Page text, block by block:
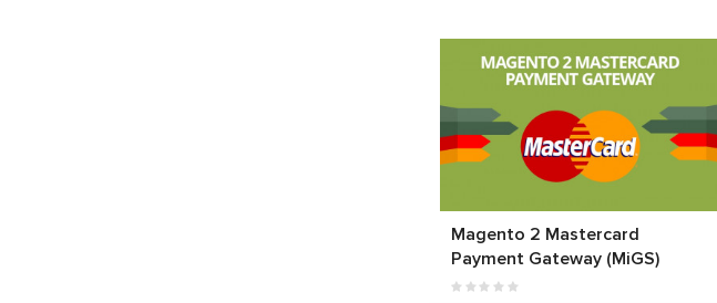
Magento 2 Mastercard
Payment Gateway (MiGS)